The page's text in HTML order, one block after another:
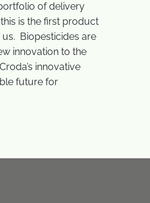
of delivery
is the first product
Biopesticides are
innovation to the
innovative
future for